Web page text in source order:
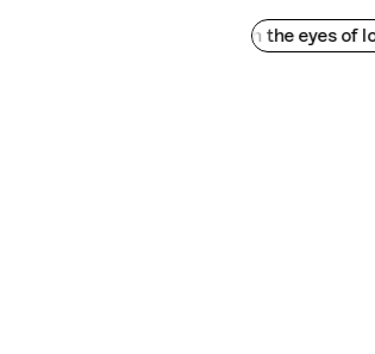
worldwide - all through the eyes of locals